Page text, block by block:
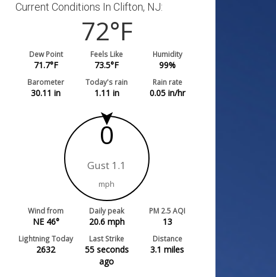
Current Conditions In Clifton, NJ:
72°F
Dew Point
71.7°F
Feels Like
73.5°F
Humidity
99%
Barometer
30.11 in
Today's rain
1.11 in
Rain rate
0.05in/hr
0
Gust 1.1
mph
Wind from
NE 46°
Daily peak
20.6mph
PM 2.5 AQI
13
Lightning Today
2632
Last Strike
55 seconds
ago
Distance
3.1 miles